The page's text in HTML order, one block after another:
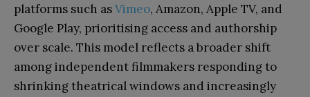
platforms such asVimeo, Amazon, Apple TV, and
Google Play, prioritising access and authorship
over scale. This model reflects a broader shift
among independent filmmakers responding to
shrinking theatrical windows and increasingly